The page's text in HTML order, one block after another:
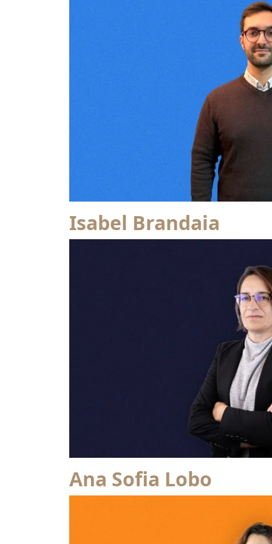
from Patrícia Rita
Isabel Brandaia
from Isabel Brandaia
Ana Sofia Lobo